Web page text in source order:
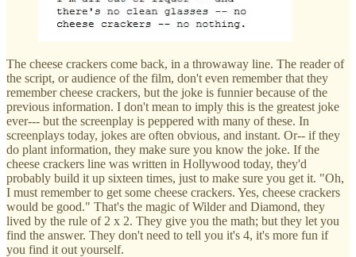
The cheese crackers come back, in a throwaway line. The reader of
the script, or audience of the film, don't even remember that they
remember cheese crackers, but the joke is funnier because of the
previous information. I don't mean to imply this is the greatest joke
ever--- but the screenplay is peppered with many of these. In
screenplays today, jokes are often obvious, and instant. Or-- if they
do plant information, they make sure you know the joke. If the
cheese crackers line was written in Hollywood today, they'd
probably build it up sixteen times, just to make sure you get it. "Oh,
I must remember to get some cheese crackers. Yes, cheese crackers
would be good." That's the magic of Wilder and Diamond, they
lived by the rule of 2 x 2. They give you the math; but they let you
find the answer. They don't need to tell you it's 4, it's more fun if
you find it out yourself.